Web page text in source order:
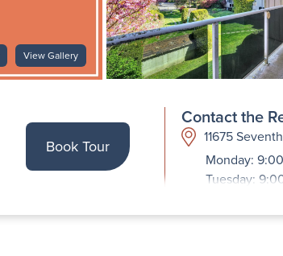
View Gallery
Book Tour
Contact the
11675
Monday:
Tuesday:
Thursday: